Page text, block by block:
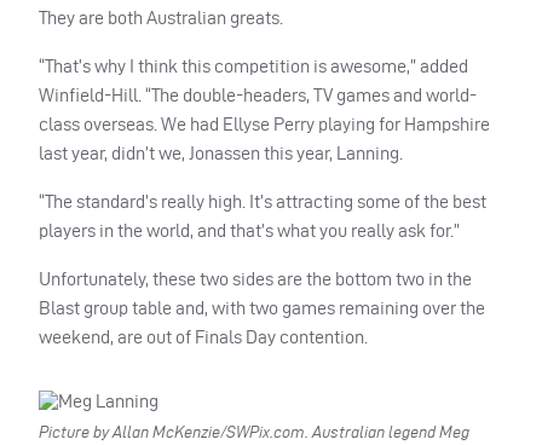
They are both Australian greats.
“That’s why I think this competition is awesome,” added
Winfield-Hill. “The double-headers, TV games and world-
class overseas. We had Ellyse Perry playing for Hampshire
last year, didn’t we, Jonassen this year, Lanning.
“The standard’s really high. It’s attracting some of the best
players in the world, and that’s what you really ask for.”
Unfortunately, these two sides are the bottom two in the
Blast group table and, with two games remaining over the
weekend, are out of Finals Day contention.
Picture by Allan McKenzie/SWPix.com. Australian legend Meg